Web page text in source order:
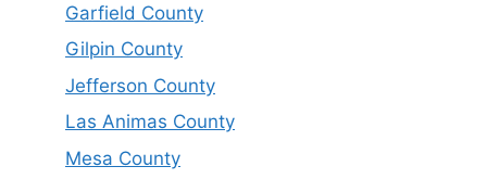
Garfield County
Gilpin County
Jefferson County
Las Animas County
Mesa County